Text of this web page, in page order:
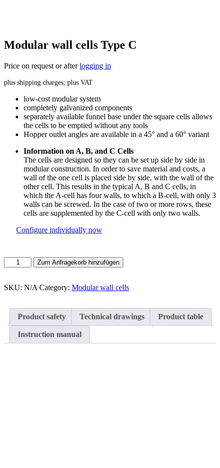
Modular wall cells Type C
Price on request or afterlogging in
plus shipping charges; plus VAT
low-cost modular system
completely galvanized components
separately available funnel base under the square cells allows
the cells to be emptied without any tools
Hopper outlet angles are available in a 45° and a 60° variant
Information on A, B, and C Cells
The cells are designed so they can be set up side by side in
modular construction. In order to save material and costs, a
wall of the one cell is placed side by side, with the wall of the
other cell. This results in the typical A, B and C cells, in
which the A-cell has four walls, to which a B-cell, with only 3
walls can be screwed. In the case of two or more rows, these
cells are supplemented by the C-cell with only two walls.
Configure individually now
Modular
wall
Type
Zum Anfragekorb hinzufügen
SKU: N/A Category: Modular wall cells
Product safety Technical drawings Product table
Instruction manual